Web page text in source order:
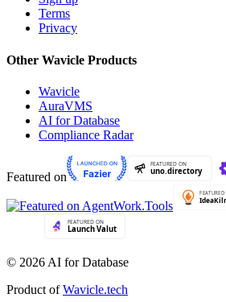
Terms
Privacy
Other Wavicle Products
Wavicle
AuraVMS
AI for Database
Compliance Radar
Featured on
© 2026 AI for Database
Product of Wavicle.tech